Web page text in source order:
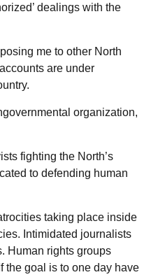
dealings with the
me to other North
are under
organization,
fighting the North’s
to defending human
taking place inside
Intimidated journalists
Human rights groups
the goal is to one day have